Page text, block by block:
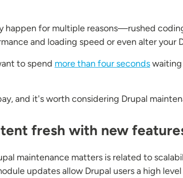
happen for multiple reasons—rushed
and loading speed or even alter your
to spend more than four seconds
and it's worth considering Drupal
fresh with new
maintenance matters is related to
updates allow Drupal users a high